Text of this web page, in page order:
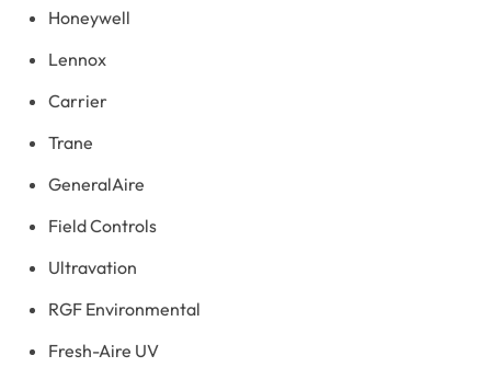
Honeywell
Lennox
Carrier
Trane
GeneralAire
Field Controls
Ultravation
RGF Environmental
Fresh-Aire UV